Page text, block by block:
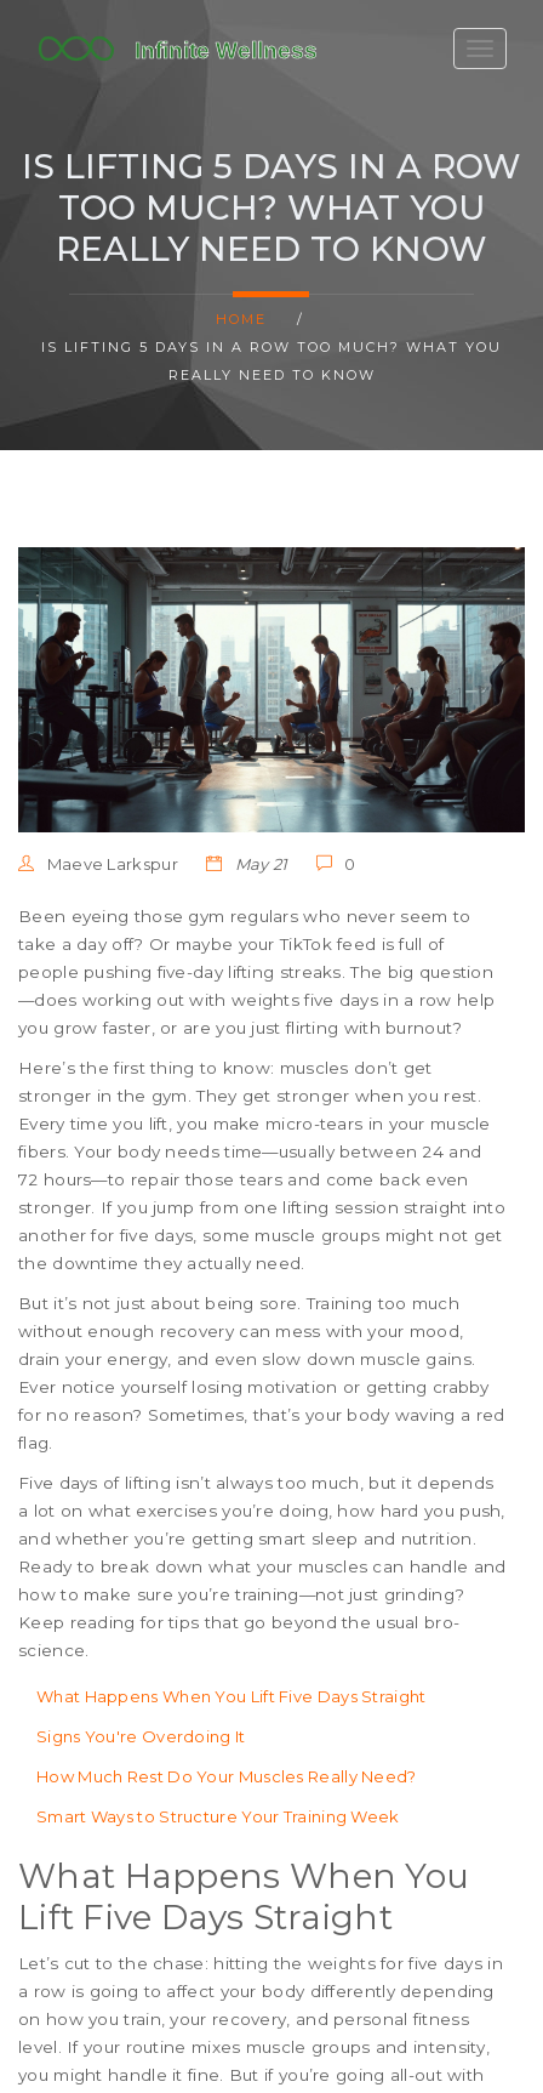
FITBIT DISCONTINUED
20-MINUTE CARDIO
YOGA TIMELINE
IS LIFTING 5 DAYS IN A ROW
TOO MUCH? WHAT YOU
REALLY NEED TO KNOW
HOME
/
IS LIFTING 5 DAYS IN A ROW TOO MUCH? WHAT YOU
REALLY NEED TO KNOW
Maeve Larkspur May 21 0
Been eyeing those gym regulars who never seem to
take a day off? Or maybe your TikTok feed is full of
people pushing five-day lifting streaks. The big question
—does working out with weights five days in a row help
you grow faster, or are you just flirting with burnout?
Here’s the first thing to know: muscles don’t get
stronger in the gym. They get stronger when you rest.
Every time you lift, you make micro-tears in your muscle
fibers. Your body needs time—usually between 24 and
72 hours—to repair those tears and come back even
stronger. If you jump from one lifting session straight into
another for five days, some muscle groups might not get
the downtime they actually need.
But it’s not just about being sore. Training too much
without enough recovery can mess with your mood,
drain your energy, and even slow down muscle gains.
Ever notice yourself losing motivation or getting crabby
for no reason? Sometimes, that’s your body waving a red
flag.
Five days of lifting isn’t always too much, but it depends
a lot on what exercises you’re doing, how hard you push,
and whether you’re getting smart sleep and nutrition.
Ready to break down what your muscles can handle and
how to make sure you’re training—not just grinding?
Keep reading for tips that go beyond the usual bro-
science.
What Happens When You Lift Five Days Straight
Signs You're Overdoing It
How Much Rest Do Your Muscles Really Need?
Smart Ways to Structure Your Training Week
What Happens When You
Lift Five Days Straight
Let’s cut to the chase: hitting the weights for five days in
a row is going to affect your body differently depending
on how you train, your recovery, and personal fitness
level. If your routine mixes muscle groups and intensity,
you might handle it fine. But if you’re going all-out with